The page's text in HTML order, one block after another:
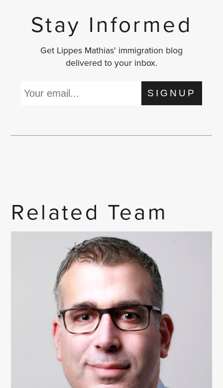
Stay Informed
Get Lippes Mathias' immigration blog
delivered to your inbox.
SIGNUP
Related Team